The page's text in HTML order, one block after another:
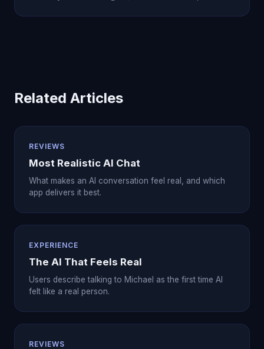
Related Articles
REVIEWS
Most Realistic AI Chat
What makes an AI conversation feel real, and which
app delivers it best.
EXPERIENCE
The AI That Feels Real
Users describe talking to Michael as the first time AI
felt like a real person.
REVIEWS